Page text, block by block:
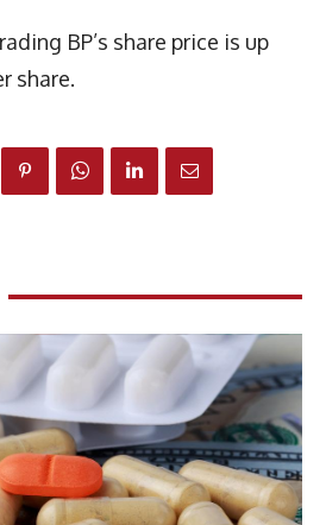
BP’s share price is up
share.